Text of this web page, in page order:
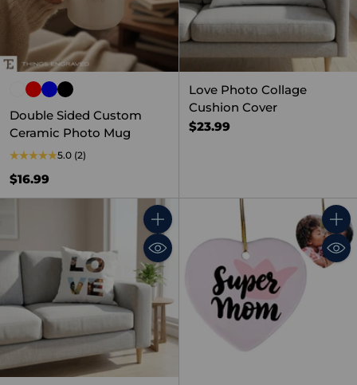
Double Sided Custom
Ceramic Photo Mug
5.0 (2)
$16.99
Love Photo Collage
Cushion Cover
$23.99
Quantity